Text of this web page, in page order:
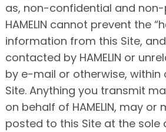
as, non-confidential and
HAMELIN cannot prevent the
information from this Site,
contacted by HAMELIN or
by e-mail or otherwise, within
Site. Anything you transmit
on behalf of HAMELIN, may or
posted to this Site at the sole